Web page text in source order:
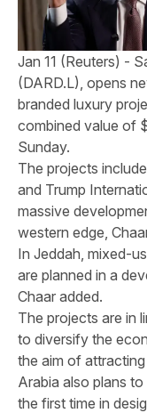
Jan 11 (Reuters) -
(DARD.L), opens
branded luxury
combined value of
Sunday.
The projects
and Trump
massive
western edge,
In Jeddah, mixed-
are planned in a
Chaar added.
The projects are in
to diversify the
the aim of
Arabia also plans
the first time in